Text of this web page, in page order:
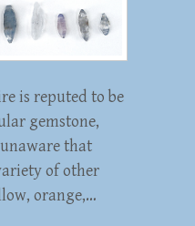
is reputed to be
gemstone,
that
of other
orange,…